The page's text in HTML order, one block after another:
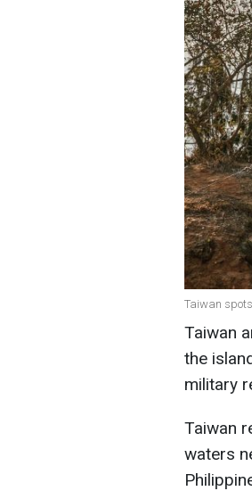
Taiwan
Taiwan
the
military
Taiwan
waters